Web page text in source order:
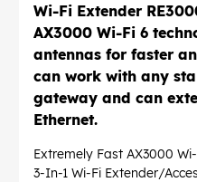
Wi-Fi Extender
AX3000 Wi-Fi 6
antennas for faster
can work with any
gateway and can
Ethernet.
Extremely Fast AX3000
3-In-1 Wi-Fi Extender/